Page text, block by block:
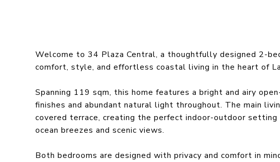
Welcome to 34 Plaza Central, a thoughtfully designed 2-
comfort, style, and effortless coastal living in the heart of
Spanning 119 sqm, this home features a bright and airy
finishes and abundant natural light throughout. The main
covered terrace, creating the perfect indoor-outdoor
ocean breezes and scenic views.
Both bedrooms are designed with privacy and comfort in